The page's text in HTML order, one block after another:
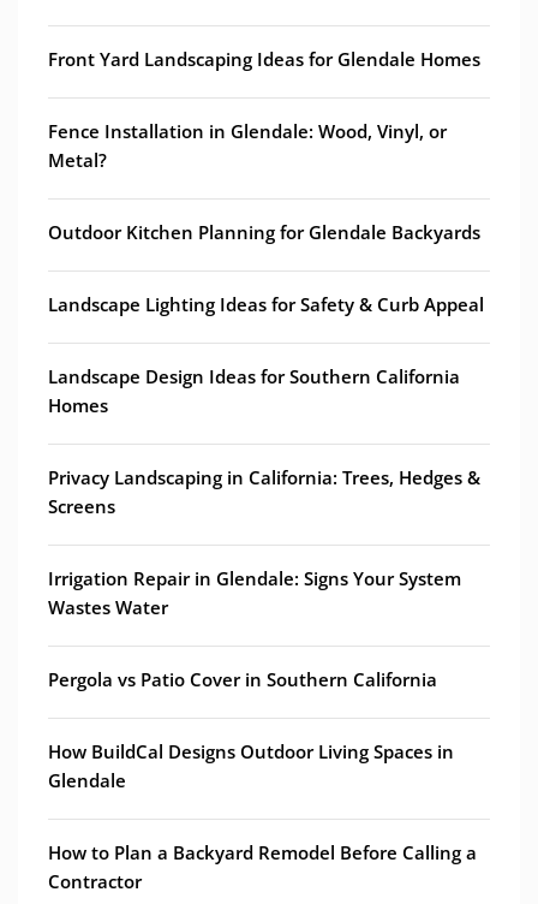
Front Yard Landscaping Ideas for Glendale Homes
Fence Installation in Glendale: Wood, Vinyl, or
Metal?
Outdoor Kitchen Planning for Glendale Backyards
Landscape Lighting Ideas for Safety & Curb Appeal
Landscape Design Ideas for Southern California
Homes
Privacy Landscaping in California: Trees, Hedges &
Screens
Irrigation Repair in Glendale: Signs Your System
Wastes Water
Pergola vs Patio Cover in Southern California
How BuildCal Designs Outdoor Living Spaces in
Glendale
How to Plan a Backyard Remodel Before Calling a
Contractor